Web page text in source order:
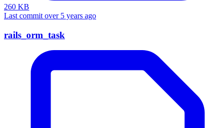
260 KB
Last commit over 5 years ago
rails_orm_task